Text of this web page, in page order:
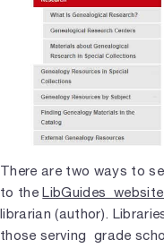
There are two ways to
to the LibGuides website
librarian (author).
those serving grade